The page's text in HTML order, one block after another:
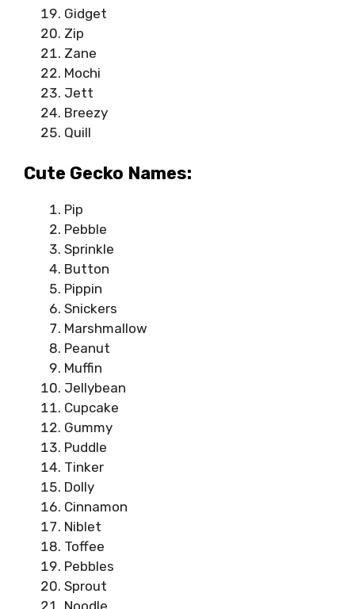
Gidget
Zip
Zane
Mochi
Jett
Breezy
Quill
Cute Gecko Names:
Pip
Pebble
Sprinkle
Button
Pippin
Snickers
Marshmallow
Peanut
Muffin
Jellybean
Cupcake
Gummy
Puddle
Tinker
Dolly
Cinnamon
Niblet
Toffee
Pebbles
Sprout
Noodle